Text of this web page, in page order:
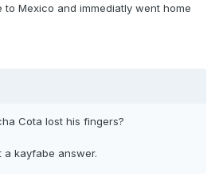
Mexico and immediatly went home
Cota lost his fingers?
a kayfabe answer.